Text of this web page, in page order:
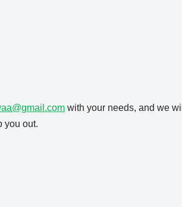
with your needs, and we will
you out.